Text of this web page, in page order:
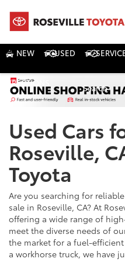
NEW USED
DIRECTIONS Search
Used Cars
Roseville,
Toyota
Are you searching for
sale in Roseville, CA? At
offering a wide range of
meet the diverse needs of
the market for a fuel-
a workhorse truck, we have